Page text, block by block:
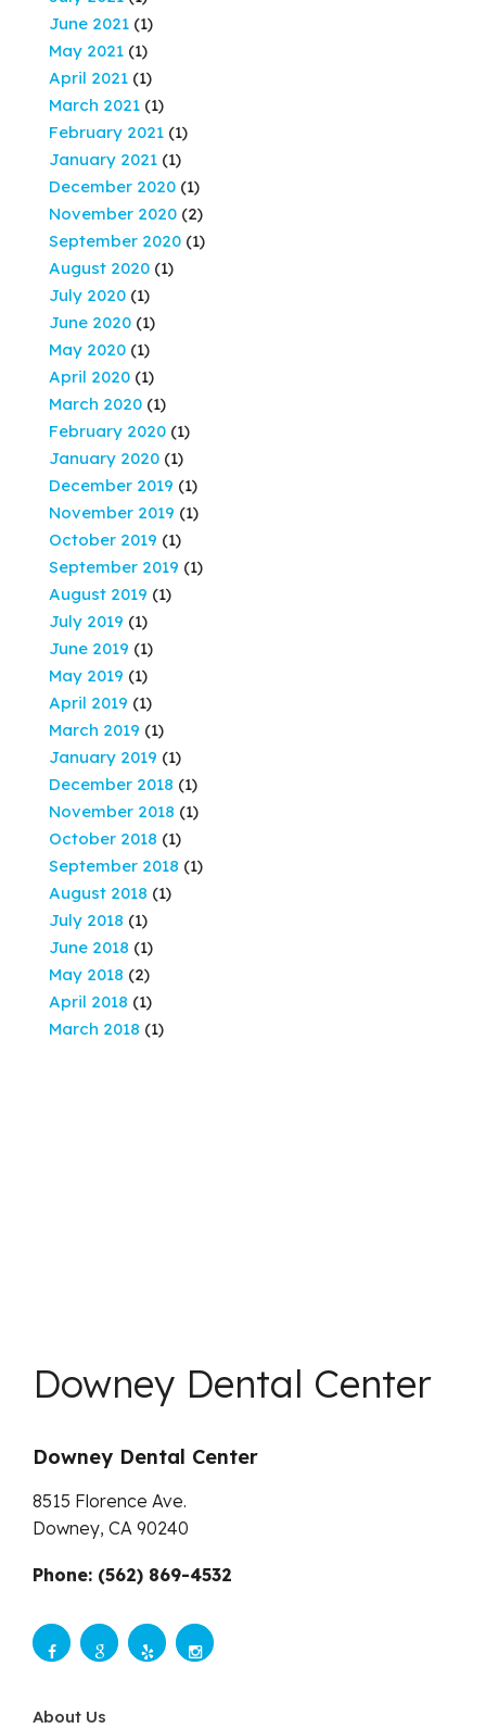
June 2021 (1)
May 2021 (1)
April 2021 (1)
March 2021 (1)
February 2021 (1)
January 2021 (1)
December 2020 (1)
November 2020 (2)
September 2020 (1)
August 2020 (1)
July 2020 (1)
June 2020 (1)
May 2020 (1)
April 2020 (1)
March 2020 (1)
February 2020 (1)
January 2020 (1)
December 2019 (1)
November 2019 (1)
October 2019 (1)
September 2019 (1)
August 2019 (1)
July 2019 (1)
June 2019 (1)
May 2019 (1)
April 2019 (1)
March 2019 (1)
January 2019 (1)
December 2018 (1)
November 2018 (1)
October 2018 (1)
September 2018 (1)
August 2018 (1)
July 2018 (1)
June 2018 (1)
May 2018 (2)
April 2018 (1)
March 2018 (1)
Downey Dental Center
Downey Dental Center
8515 Florence Ave.
Downey, CA 90240
Phone: (562) 869-4532
About Us